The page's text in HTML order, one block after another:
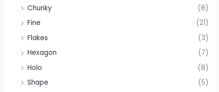
Chunky
(8)
Fine
(21)
Flakes
(3)
Hexagon
(7)
Holo
(8)
Shape
(5)